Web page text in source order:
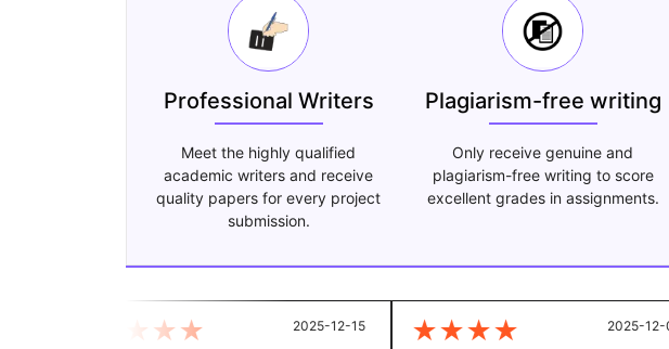
Professional Writers
Meet the highly qualified
academic writers and receive
quality papers for every project
submission.
Plagiarism-free writing
Only receive genuine and
plagiarism-free writing to score
excellent grades in assignments.
★★ 2025-12-15 ★★★★ 2025-12-09